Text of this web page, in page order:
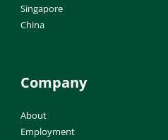
Singapore
China
Company
About
Employment